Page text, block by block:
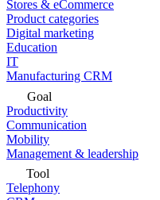
Stores & eCommerce
Product categories
Digital marketing
Education
IT
Manufacturing CRM
Goal
Productivity
Communication
Mobility
Management & leadership
Tool
Telephony